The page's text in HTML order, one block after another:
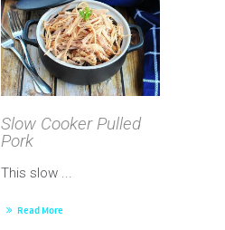
Slow Cooker Pulled
Pork
This slow ...
Read More